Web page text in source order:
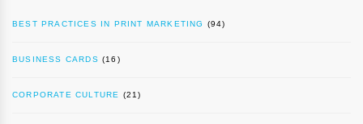
BEST PRACTICES IN PRINT MARKETING (94)
BUSINESS CARDS (16)
CORPORATE CULTURE (21)